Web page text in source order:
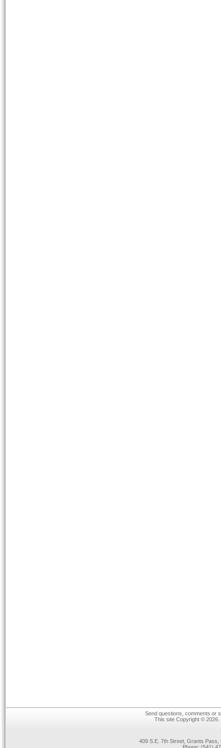
Send questions, comments or
This site Copyright ©
409 S.E. 7th Street, Grants